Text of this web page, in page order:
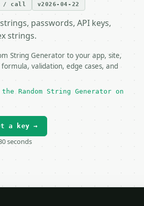
/ call v2026-04-22
passwords, API keys,
strings.
String Generator to your app, site,
validation, edge cases, and
the Random String Generator on
a key →
seconds